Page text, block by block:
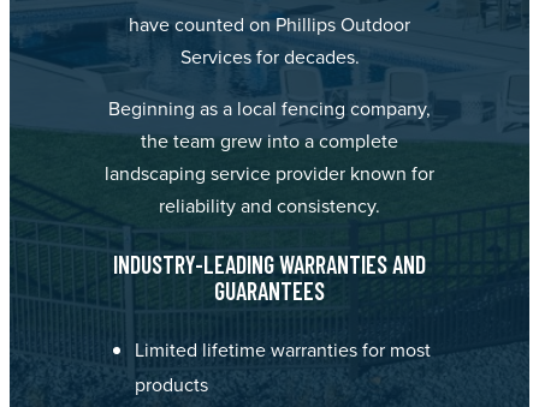
have counted on Phillips Outdoor
Services for decades.
Beginning as a local fencing company,
the team grew into a complete
landscaping service provider known for
reliability and consistency.
INDUSTRY-LEADING WARRANTIES AND
GUARANTEES
Limited lifetime warranties for most
products